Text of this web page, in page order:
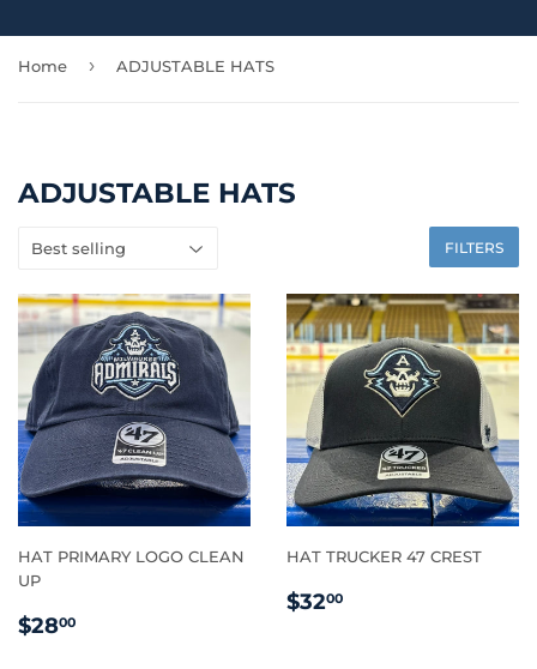
Home › ADJUSTABLE HATS
ADJUSTABLE HATS
FILTERS
HAT PRIMARY LOGO CLEAN
UP
REGULAR
$2800
HAT TRUCKER 47 CREST
REGULAR
$3200